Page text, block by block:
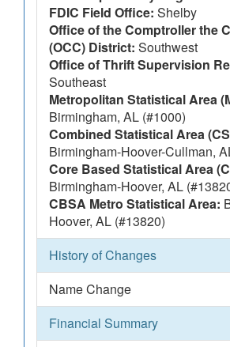
FDIC Field Office: Shelby
Office of the Comptroller the
(OCC) District: Southwest
Office of Thrift Supervision
Southeast
Metropolitan Statistical Area
Birmingham, AL (#1000)
Combined Statistical Area
Birmingham-Hoover-Cullman,
Core Based Statistical Area
Birmingham-Hoover, AL
CBSA Metro Statistical Area:
Hoover, AL (#13820)
History of Changes
Name Change
Financial Summary